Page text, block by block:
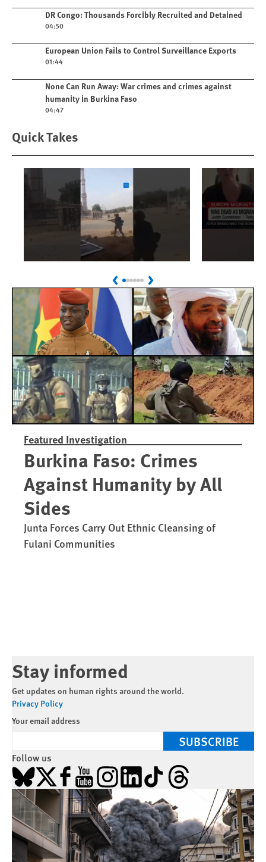
Play videoDR Congo: Thousands Forcibly Recruited and Detained
04:50
Play videoEuropean Union Fails to Control Surveillance Exports
01:44
Play videoNone Can Run Away: War crimes and crimes against
humanity in Burkina Faso
04:47
Quick Takes
Sudan: Colombians
Linked to Atrocities
Trained in UAE Bases
Spain's
Crisis
PreviousNext
Featured Investigation
Burkina Faso: Crimes
Against Humanity by All
Sides
Junta Forces Carry Out Ethnic Cleansing of
Fulani Communities
Stay informed
Get updates on human rights around the world.
Privacy Policy
Your email address
SUBSCRIBE
Follow us
Bluesky
X Facebook
YouTubeInstagramLinkedInTikTokThreads